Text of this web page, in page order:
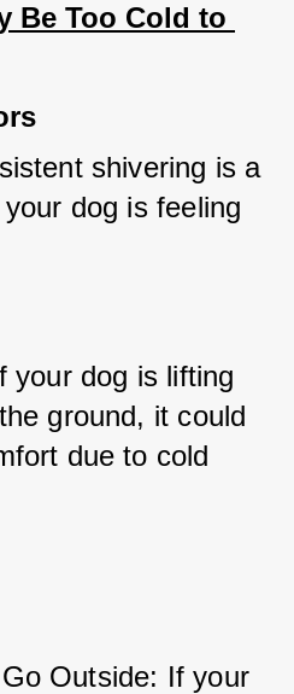
Be Too Cold to
shivering is a
dog is feeling
your dog is lifting
ground, it could
due to cold
Outside: If your